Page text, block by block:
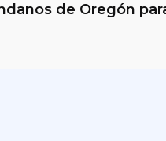
de Oregón